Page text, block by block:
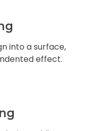
into a surface,
effect.